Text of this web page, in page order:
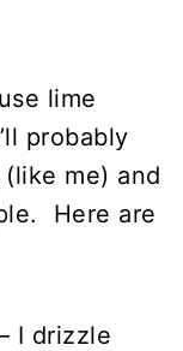
lime
probably
me) and
Here are
I drizzle